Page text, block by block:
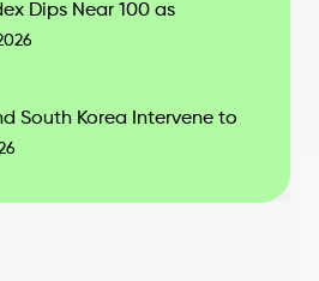
Dips Near 100 as
South Korea Intervene to